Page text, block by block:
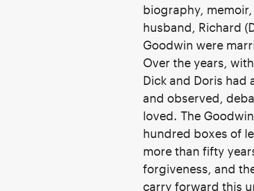
biography,
husband, Richard
Goodwin were
Over the years,
Dick and Doris had
and observed,
loved. The
hundred boxes of
more than fifty
forgiveness, and
carry forward this